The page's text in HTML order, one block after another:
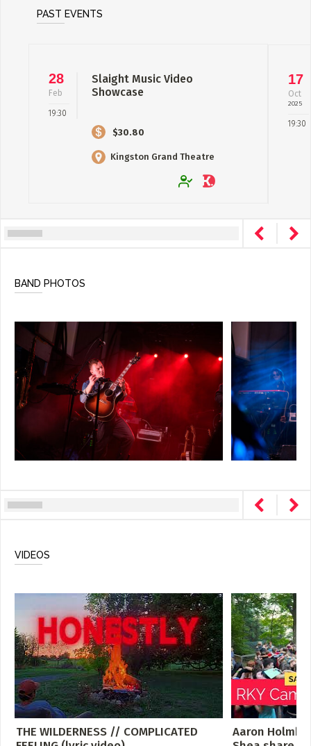
PAST EVENTS
28
Feb
19:30
Slaight Music Video
Showcase
$30.80
Kingston Grand Theatre
17
Oct
2025
19:30
BAND PHOTOS
VIDEOS
THE WILDERNESS // COMPLICATED
Aaron